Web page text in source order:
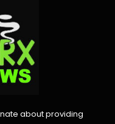
about providing